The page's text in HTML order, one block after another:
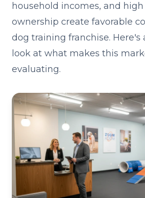
household incomes, and
ownership create favorable
dog training franchise. Here's
look at what makes this
evaluating.